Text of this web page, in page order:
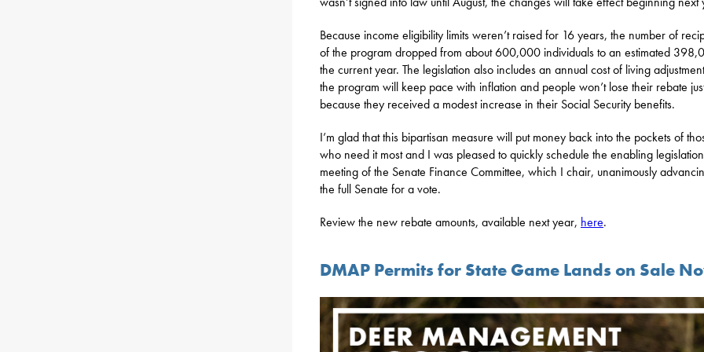
Because income eligibility limits weren’t raised for 16 years, the number of
of the program dropped from about 600,000 individuals to an estimated
the current year. The legislation also includes an annual cost of living
the program will keep pace with inflation and people won’t lose their rebate
because they received a modest increase in their Social Security benefits.
I’m glad that this bipartisan measure will put money back into the pockets of
who need it most and I was pleased to quickly schedule the enabling
meeting of the Senate Finance Committee, which I chair, unanimously
the full Senate for a vote.
Review the new rebate amounts, available next year, here.
DMAP Permits for State Game Lands on Sale